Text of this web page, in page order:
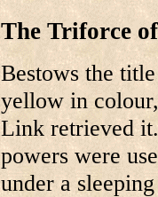
The Triforce
Bestows the
yellow in
Link retrieved
powers were
under a